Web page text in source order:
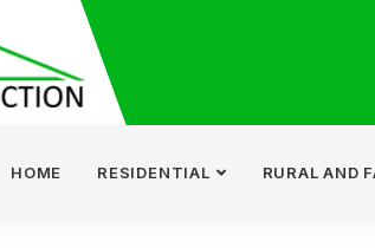
HOME RESIDENTIAL RURAL AND